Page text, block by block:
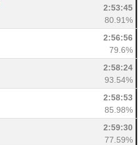
2:53:45
80.91%
2:56:56
79.6%
2:58:24
93.54%
2:58:53
85.98%
2:59:30
77.59%